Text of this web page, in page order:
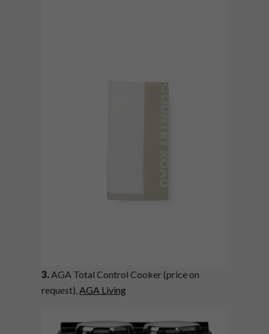
3.AGA Total Control Cooker (price on
request),AGA Living